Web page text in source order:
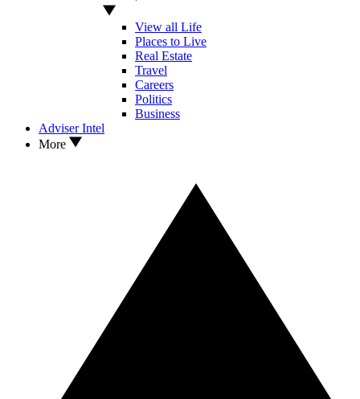
View all Life
Places to Live
Real Estate
Travel
Careers
Politics
Business
Adviser Intel
More